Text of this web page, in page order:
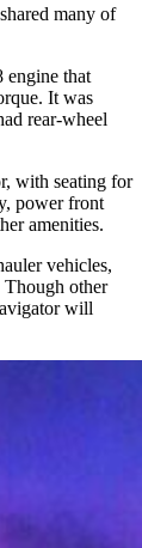
many of
engine that
It was
rear-wheel
with seating for
power front
amenities.
vehicles,
Though other
will